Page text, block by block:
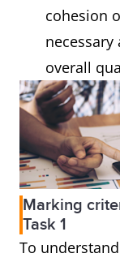
cohesion
overall
Marking
Task 1
To